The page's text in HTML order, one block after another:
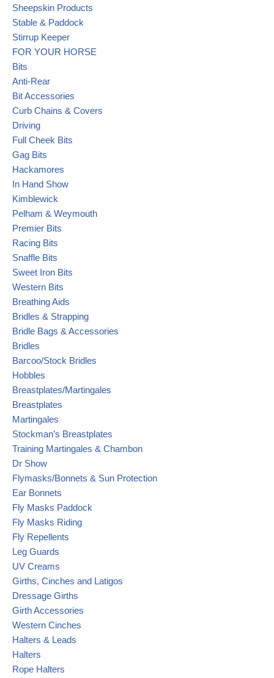
Sheepskin Products
Stable & Paddock
Stirrup Keeper
FOR YOUR HORSE
Bits
Anti-Rear
Bit Accessories
Curb Chains & Covers
Driving
Full Cheek Bits
Gag Bits
Hackamores
In Hand Show
Kimblewick
Pelham & Weymouth
Premier Bits
Racing Bits
Snaffle Bits
Sweet Iron Bits
Western Bits
Breathing Aids
Bridles & Strapping
Bridle Bags & Accessories
Bridles
Barcoo/Stock Bridles
Hobbles
Breastplates/Martingales
Breastplates
Martingales
Stockman’s Breastplates
Training Martingales & Chambon
Dr Show
Flymasks/Bonnets & Sun Protection
Ear Bonnets
Fly Masks Paddock
Fly Masks Riding
Fly Repellents
Leg Guards
UV Creams
Girths, Cinches and Latigos
Dressage Girths
Girth Accessories
Western Cinches
Halters & Leads
Halters
Rope Halters